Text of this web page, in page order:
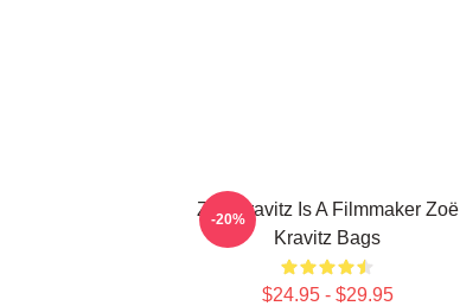
Zoë Kravitz Is A Filmmaker Zoë
Kravitz Bags
$24.95 - $29.95
-20%